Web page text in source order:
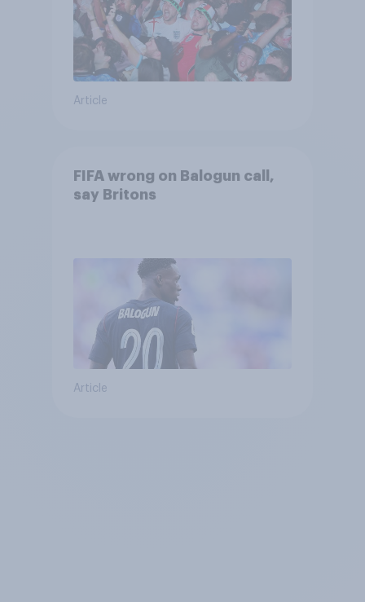
Article
FIFA wrong on Balogun call,
say Britons
Article